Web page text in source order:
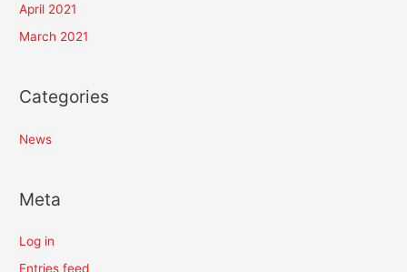
April 2021
March 2021
Categories
News
Meta
Log in
Entries feed